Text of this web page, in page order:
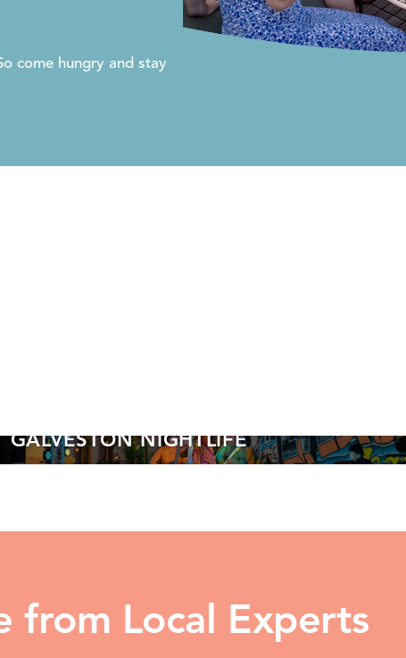
come hungry and stay
GALVESTON NIGHTLIFE
from Local Experts